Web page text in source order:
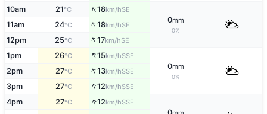
10am 21°C ↑18km/hSE
0mm
0%
11am 24°C ↑18km/hSE
12pm 25°C ↑17km/hSE
1pm 26°C ↑15km/hSSE
0mm
0%
2pm 27°C ↑13km/hSSE
3pm 27°C ↑12km/hSSE
4pm 27°C ↑12km/hSSE